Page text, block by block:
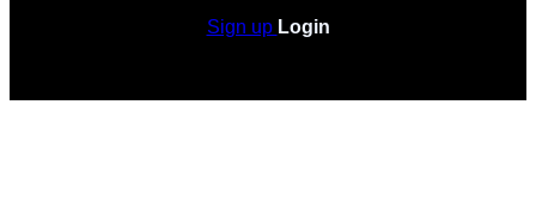
Sign up Login